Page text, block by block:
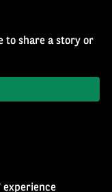
to share a story or
experience